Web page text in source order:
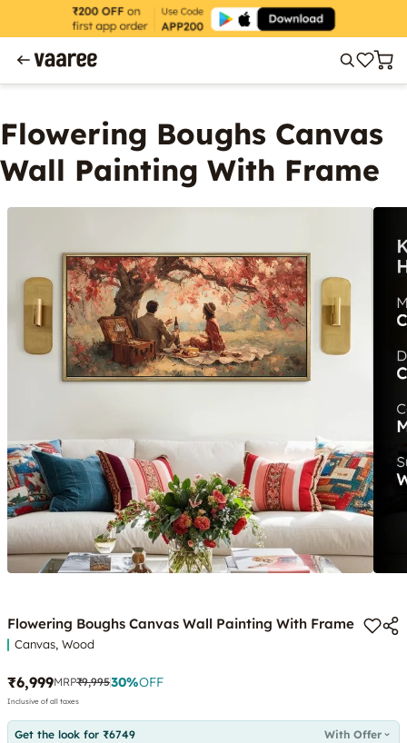
Flowering Boughs Canvas
Wall Painting With Frame
Flowering Boughs Canvas Wall Painting With Frame
Canvas, Wood
₹6,999MRP₹9,99530%OFF
Inclusive of all taxes
Get the look for ₹6749 With Offer